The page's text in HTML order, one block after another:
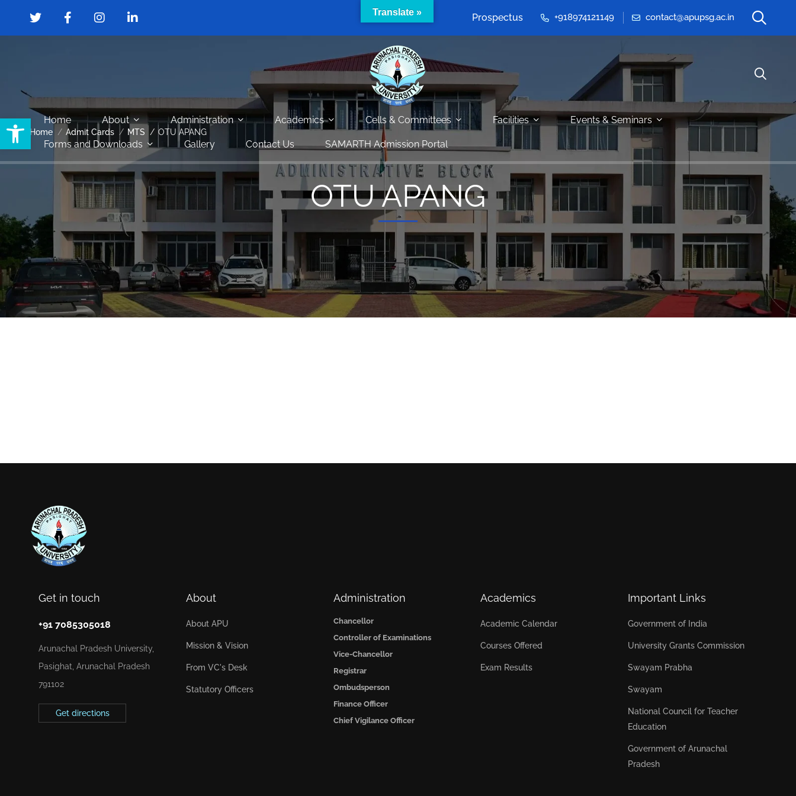
Open toolbar
Prospectus +918974121149 contact@apupsg.ac.in
Home About Administration Academics Cells & Committees Facilities Events & Seminars
Forms and Downloads Gallery Contact Us SAMARTH Admission Portal
Home Admit Cards MTS OTU APANG
OTU APANG
Get in touch
+91 7085305018
Arunachal Pradesh University,
Pasighat, Arunachal Pradesh
791102
Get directions
About
About APU
Mission & Vision
From VC's Desk
Statutory Officers
Administration
Chancellor
Controller of Examinations
Vice-Chancellor
Registrar
Ombudsperson
Finance Officer
Chief Vigilance Officer
Academics
Academic Calendar
Courses Offered
Exam Results
Important Links
Government of India
University Grants Commission
Swayam Prabha
Swayam
National Council for Teacher
Education
Government of Arunachal
Pradesh
Translate »